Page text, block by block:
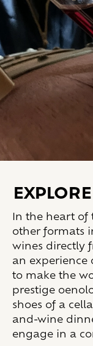
EXPLORE
In the heart of
other formats
wines directly
an experience
to make the
prestige
shoes of a
and-wine
engage in a